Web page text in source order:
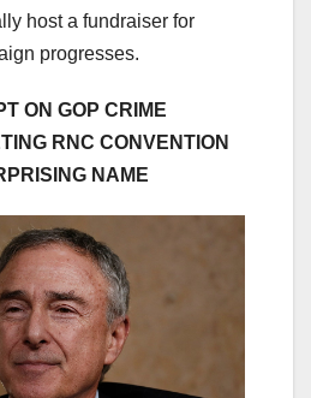
host a fundraiser for
progresses.
ON GOP CRIME
RNC CONVENTION
NAME